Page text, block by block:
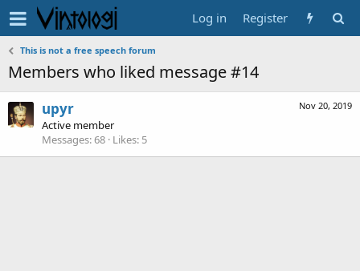
Log in Register
This is not a free speech forum
Members who liked message #14
Nov 20, 2019
upyr
Active member
Messages 68 Likes 5